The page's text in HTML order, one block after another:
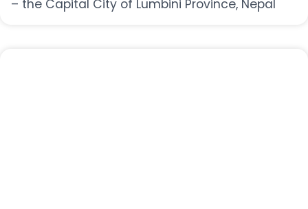
– the Capital City of Lumbini Province, Nepal